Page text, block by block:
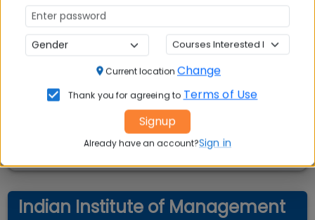
Indian Institute of Management
Current location Change
Thank you for agreeing to Terms of Use
Signup
Already have an account?Sign in